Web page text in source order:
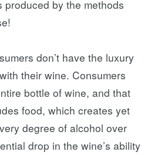
by the methods
don’t have the luxury
their wine. Consumers
bottle of wine, and that
food, which creates yet
degree of alcohol over
drop in the wine’s ability